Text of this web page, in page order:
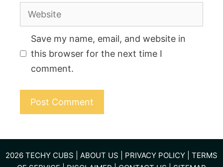
Website
Save my name, email, and website in
this browser for the next time I
comment.
2026 TECHY CUBS ABOUT US PRIVACY POLICY
TERMS